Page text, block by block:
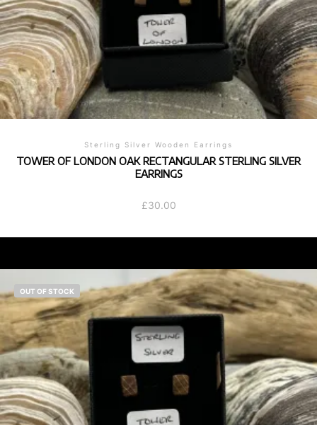
Sterling Silver Wooden Earrings
TOWER OF LONDON OAK RECTANGULAR STERLING SILVER
EARRINGS
£30.00
OUT OF STOCK